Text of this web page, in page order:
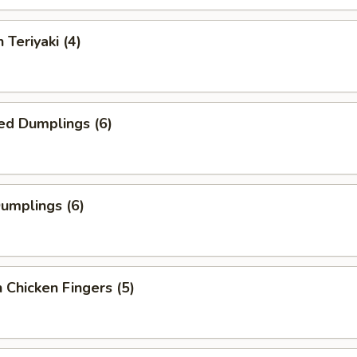
Teriyaki (4)
Dumplings (6)
(6)
Fingers (5)